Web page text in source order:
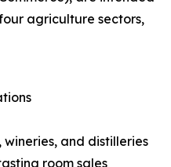
agriculture sectors,
and distilleries
room sales